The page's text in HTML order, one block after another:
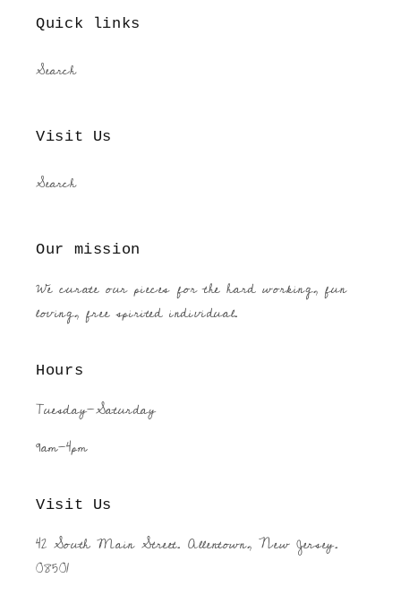
Quick links
Search
Visit Us
Search
Our mission
We curate our pieces for the hard working, fun
loving, free spirited individual.
Hours
Tuesday-Saturday
9am-4pm
Visit Us
42 South Main Street. Allentown, New Jersey.
08501